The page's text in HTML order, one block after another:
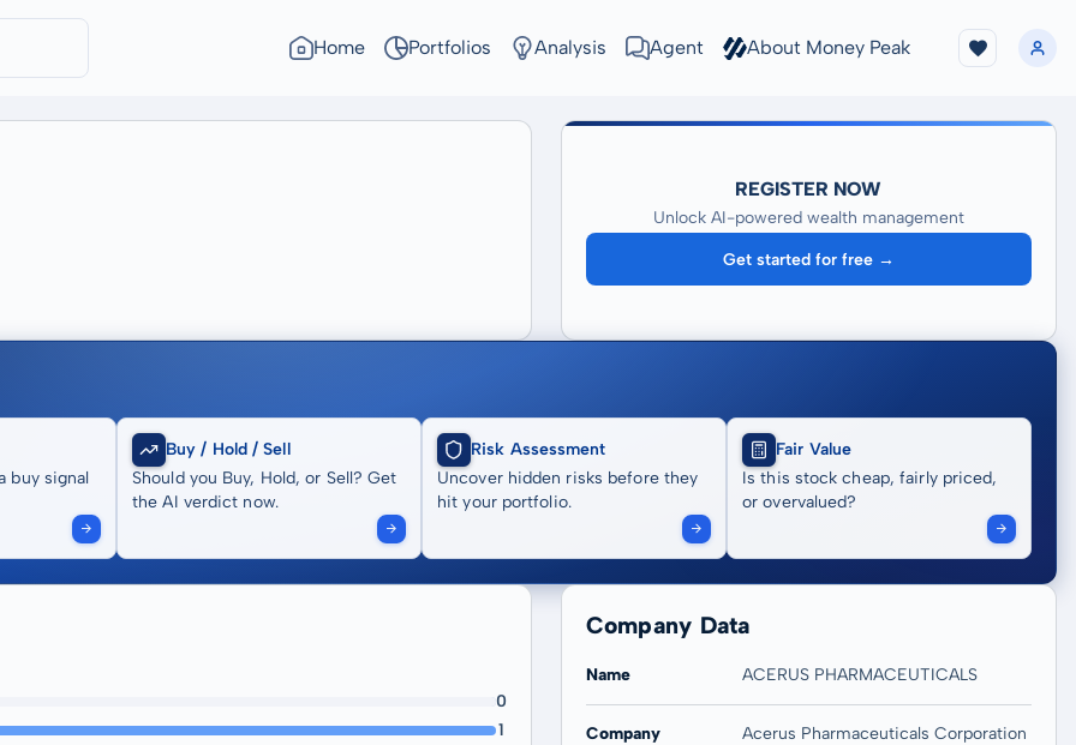
Home Portfolios Analysis Agent About Money Peak
REGISTER NOW
Unlock AI-powered wealth management
Get started for free →
buy signal
Buy / Hold / Sell
Should you Buy, Hold, or Sell? Get
the AI verdict now.
Risk Assessment
Uncover hidden risks before they
hit your portfolio.
Fair Value
Is this stock cheap, fairly priced,
or overvalued?
0
1
Company Data
Name ACERUS PHARMACEUTICALS
Company Acerus Pharmaceuticals Corporation